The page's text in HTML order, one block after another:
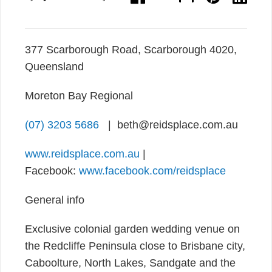
377 Scarborough Road, Scarborough 4020,
Queensland
Moreton Bay Regional
(07) 3203 5686 | beth@reidsplace.com.au
www.reidsplace.com.au
Facebook: www.facebook.com/reidsplace
General info
Exclusive colonial garden wedding venue on
the Redcliffe Peninsula close to Brisbane city,
Caboolture, North Lakes, Sandgate and the